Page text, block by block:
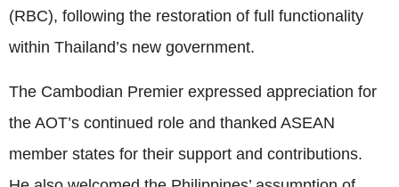
(RBC), following the restoration of full functionality
within Thailand’s new government.
The Cambodian Premier expressed appreciation for
the AOT’s continued role and thanked ASEAN
member states for their support and contributions.